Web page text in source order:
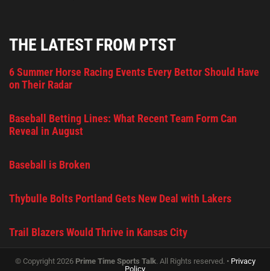
THE LATEST FROM PTST
6 Summer Horse Racing Events Every Bettor Should Have
on Their Radar
Baseball Betting Lines: What Recent Team Form Can
Reveal in August
Baseball is Broken
Thybulle Bolts Portland Gets New Deal with Lakers
Trail Blazers Would Thrive in Kansas City
© Copyright 2026 Prime Time Sports Talk. All Rights reserved. • Privacy
Policy